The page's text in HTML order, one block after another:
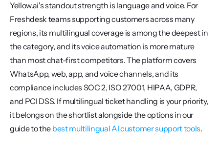
Yellow.ai's standout strength is language and voice. For
Freshdesk teams supporting customers across many
regions, its multilingual coverage is among the deepest in
the category, and its voice automation is more mature
than most chat-first competitors. The platform covers
WhatsApp, web, app, and voice channels, and its
compliance includes SOC 2, ISO 27001, HIPAA, GDPR,
and PCI DSS. If multilingual ticket handling is your priority,
it belongs on the shortlist alongside the options in our
guide to the best multilingual AI customer support tools.